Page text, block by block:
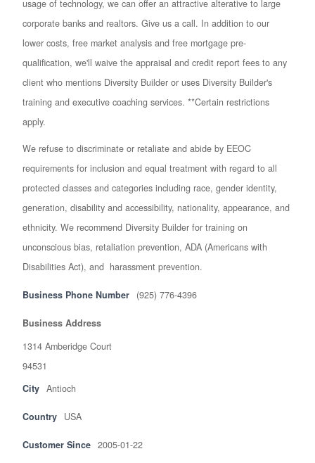
usage of technology, we can offer an attractive alterative to large
corporate banks and realtors. Give us a call. In addition to our
lower costs, free market analysis and free mortgage pre-
qualification, we'll waive the appraisal and credit report fees to any
client who mentions Diversity Builder or uses Diversity Builder's
training and executive coaching services. **Certain restrictions
apply.
We refuse to discriminate or retaliate and abide by EEOC
requirements for inclusion and equal treatment with regard to all
protected classes and categories including race, gender identity,
generation, disability and accessibility, nationality, appearance, and
ethnicity. We recommend Diversity Builder for training on
unconscious bias, retaliation prevention, ADA (Americans with
Disabilities Act), and harassment prevention.
Business Phone Number (925) 776-4396
Business Address
1314 Amberidge Court
94531
City Antioch
Country USA
Customer Since 2005-01-22